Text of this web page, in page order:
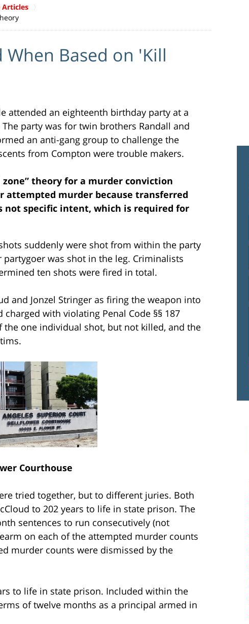
Articles
When Based on 'Kill
attended an eighteenth birthday party at a
party was for twin brothers Randall and
an anti-gang group to challenge the
from Compton were trouble makers.
theory for a murder conviction
attempted murder because transferred
not specific intent, which is required for
suddenly were shot from within the party
was shot in the leg. Criminalists
ten shots were fired in total.
and Jonzel Stringer as firing the weapon into
with violating Penal Code §§ 187
one individual shot, but not killed, and the
Courthouse
tried together, but to different juries. Both
to 202 years to life in state prison. The
sentences to run consecutively (not
on each of the attempted murder counts
murder counts were dismissed by the
to life in state prison. Included within the
of twelve months as a principal armed in